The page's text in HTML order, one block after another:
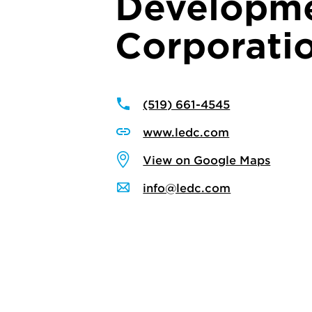
(519) 661-4545
www.ledc.com
View on Google Maps
info@ledc.com